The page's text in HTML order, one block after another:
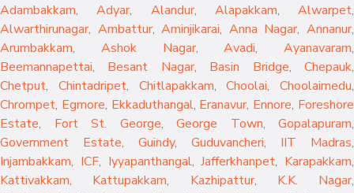
Adambakkam,Adyar, Alandur, Alapakkam, Alwarpet,
Alwarthirunagar, Ambattur,Aminjikarai, Anna Nagar,Annanur,
Arumbakkam, Ashok Nagar,Avadi, Ayanavaram,
Beemannapettai, Besant Nagar, Basin Bridge,Chepauk,
Chetput, Chintadripet, Chitlapakkam,Choolai, Choolaimedu,
Chrompet, Egmore, Ekkaduthangal, Eranavur, Ennore, Foreshore
Estate, Fort St. George, George Town, Gopalapuram,
Government Estate, Guindy, Guduvancheri, IIT Madras,
Injambakkam, ICF, Iyyapanthangal,Jafferkhanpet, Karapakkam,
Kattivakkam, Kattupakkam, Kazhipattur, K.K. Nagar,